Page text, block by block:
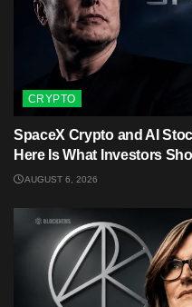
CRYPTO
SpaceX Crypto and AI
Here Is What Investors
AUGUST 6, 2026